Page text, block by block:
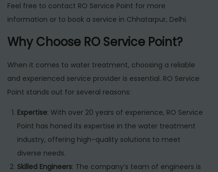
Feel free to contact RO Service Point for more
information or to book a service in Chhatarpur, Delhi.
Why Choose RO Service Point?
When it comes to water treatment, choosing a reliable
and experienced service provider is essential. RO Service
Point stands out for several reasons:
Expertise: With over 20 years of experience, RO Service
Point has honed its expertise in the water treatment
industry, offering high-quality solutions to meet
diverse needs.
Skilled Engineers: The company’s team of engineers is